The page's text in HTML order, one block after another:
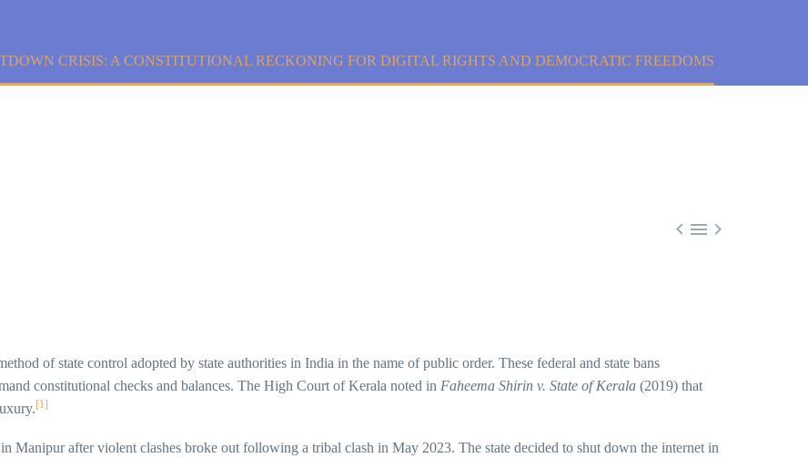
CRISIS: A CONSTITUTIONAL RECKONING FOR DIGITAL RIGHTS AND DEMOCRATIC FREEDOMS
  
of state control adopted by state authorities in India in the name of public order. These federal and state bans
constitutional checks and balances. The High Court of Kerala noted in Faheema Shirin v. State of Kerala (2019) that
[1]
Manipur after violent clashes broke out following a tribal clash in May 2023. The state decided to shut down the internet in